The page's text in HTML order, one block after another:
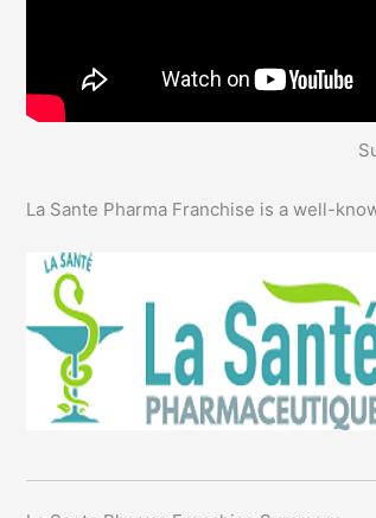
La Sante Pharma Franchise is a well-